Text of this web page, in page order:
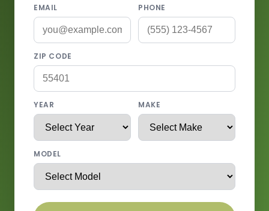
EMAIL PHONE
ZIP CODE
YEAR MAKE
MODEL